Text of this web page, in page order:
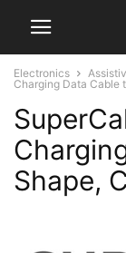
Electronics
Charging Data Cable
Shape,